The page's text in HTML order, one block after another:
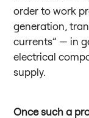
order to work
generation,
currents” — in
electrical
supply.
Once such a